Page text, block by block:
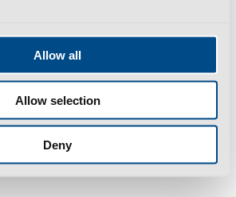
Allow all
Allow selection
Deny